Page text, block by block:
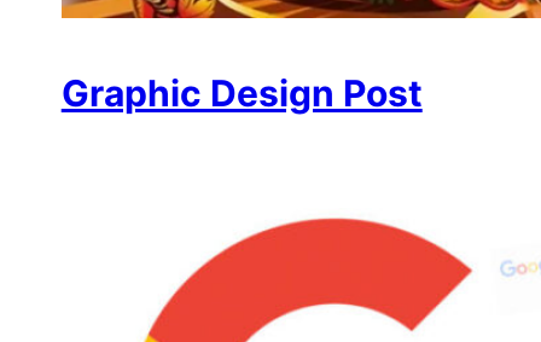
Graphic Design Post